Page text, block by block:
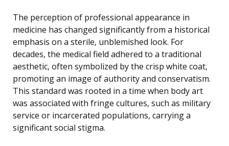
The perception of professional appearance in
medicine has changed significantly from a historical
emphasis on a sterile, unblemished look. For
decades, the medical field adhered to a traditional
aesthetic, often symbolized by the crisp white coat,
promoting an image of authority and conservatism.
This standard was rooted in a time when body art
was associated with fringe cultures, such as military
service or incarcerated populations, carrying a
significant social stigma.